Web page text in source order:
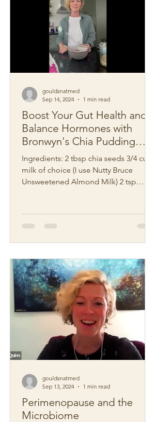
Boost Your Gut Health and
Balance Hormones with
Bronwyn's Chia Pudding
Recipe
Ingredients: 2 tbsp chia seeds 3/4 cup
milk of choice (I use Nutty Bruce
Unsweetened Almond Milk) 2 tsp
gouldsnatmed
Sep 14, 2024
1 min read
Perimenopause and the
Microbiome
gouldsnatmed
Sep 13, 2024
1 min read